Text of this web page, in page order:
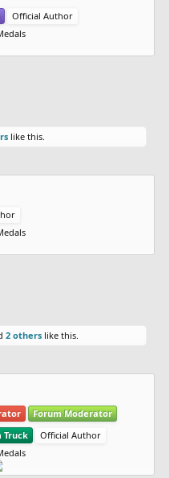
Official Author
like this.
2 others like this.
Forum Moderator
Truck
Official Author